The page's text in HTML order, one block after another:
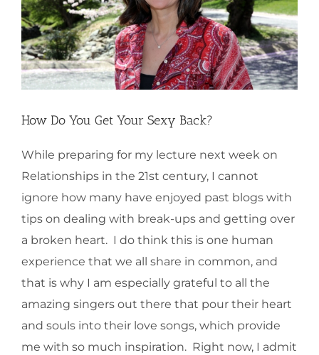
How Do You Get Your Sexy Back?
While preparing for my lecture next week on
Relationships in the 21st century, I cannot
ignore how many have enjoyed past blogs with
tips on dealing with break-ups and getting over
a broken heart. I do think this is one human
experience that we all share in common, and
that is why I am especially grateful to all the
amazing singers out there that pour their heart
and souls into their love songs, which provide
me with so much inspiration. Right now, I admit